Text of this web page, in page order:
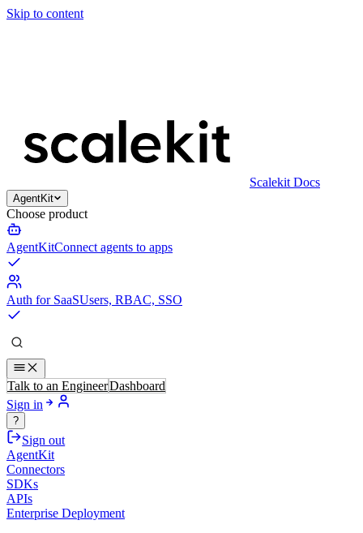
Skip to content
Scalekit Docs
AgentKit
Choose product
AgentKitConnect agents to apps
Auth for SaaSUsers, RBAC, SSO
Talk to an EngineerDashboard
Sign in
?
Sign out
AgentKit
Connectors
SDKs
APIs
Enterprise Deployment